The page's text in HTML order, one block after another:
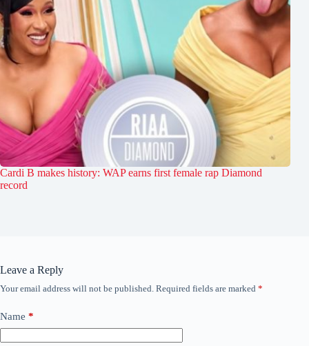
Cardi B makes history: WAP earns first female rap Diamond
record
Leave a Reply
Your email address will not be published. Required fields are marked *
Name *